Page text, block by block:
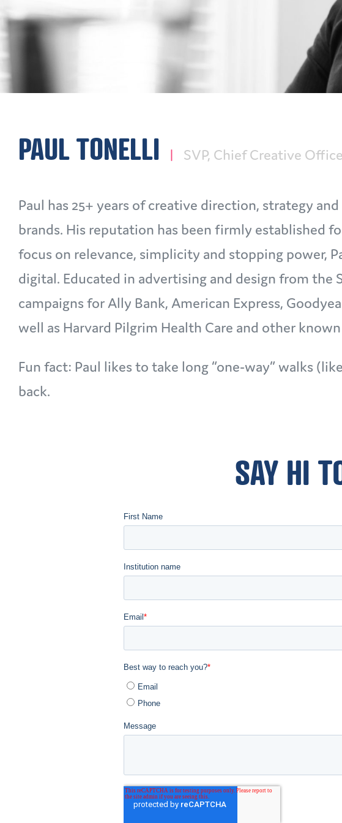
PAUL TONELLI SVP, Chief Creative
Paul has 25+ years of creative direction, strategy
brands. His reputation has been firmly established
focus on relevance, simplicity and stopping power,
digital. Educated in advertising and design from
campaigns for Ally Bank, American Express,
well as Harvard Pilgrim Health Care and other
Fun fact: Paul likes to take long “one-way” walks
back.
SAY HI